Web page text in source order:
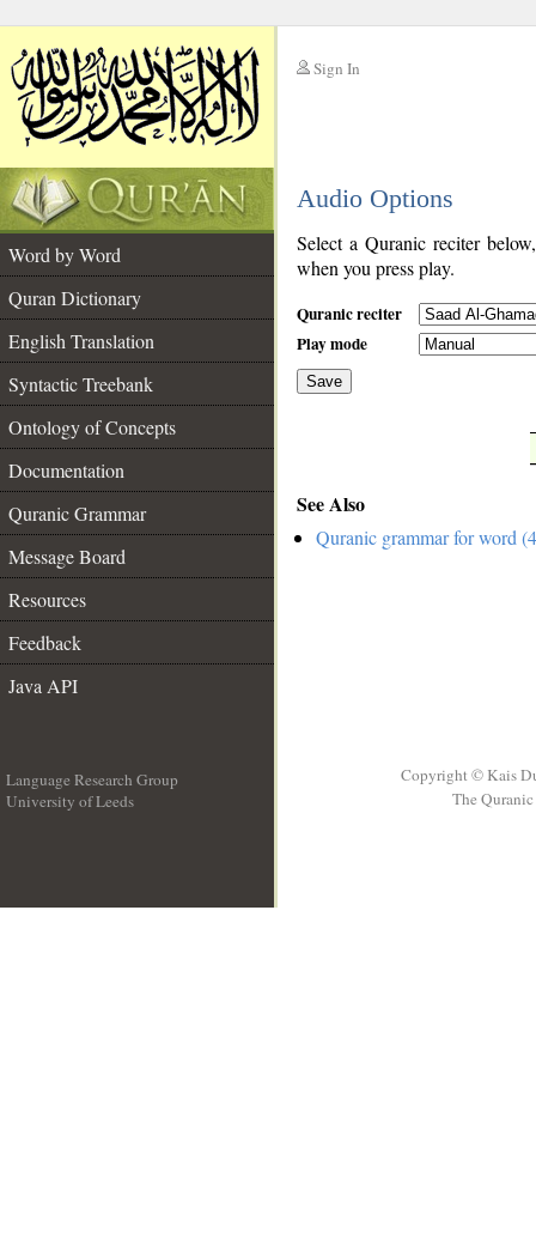
Sign In
Audio Options
Word by Word
Quran Dictionary
English Translation
Syntactic Treebank
Ontology of Concepts
Documentation
Quranic Grammar
Message Board
Resources
Feedback
Java API
Select a Quranic reciter
when you press play.
Quranic reciter
Play mode
Save
See Also
Quranic grammar for word
Language Research Group
University of Leeds
Copyright © Kais
The